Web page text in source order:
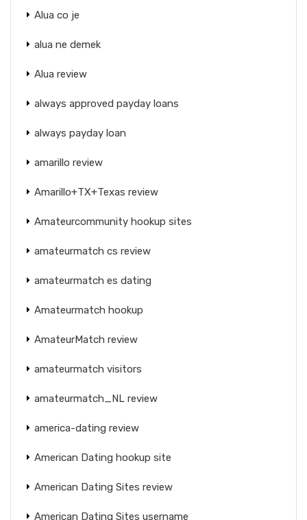
Alua co je
alua ne demek
Alua review
always approved payday loans
always payday loan
amarillo review
Amarillo+TX+Texas review
Amateurcommunity hookup sites
amateurmatch cs review
amateurmatch es dating
Amateurmatch hookup
AmateurMatch review
amateurmatch visitors
amateurmatch_NL review
america-dating review
American Dating hookup site
American Dating Sites review
American Dating Sites username